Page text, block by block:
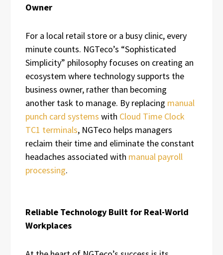
Owner
For a local retail store or a busy clinic, every
minute counts. NGTeco’s “Sophisticated
Simplicity” philosophy focuses on creating an
ecosystem where technology supports the
business owner, rather than becoming
another task to manage. By replacing manual
punch card systems with Cloud Time Clock
TC1 terminals, NGTeco helps managers
reclaim their time and eliminate the constant
headaches associated with manual payroll
processing.
Reliable Technology Built for Real-World
Workplaces